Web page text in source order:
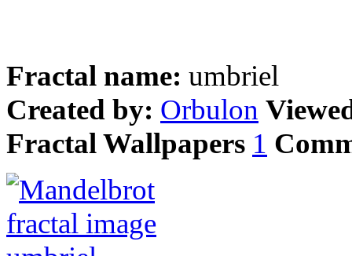
Fractal name: umbriel
Created by: Orbulon
Fractal Wallpapers 1